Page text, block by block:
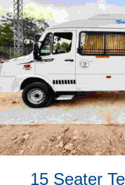
15 Seater